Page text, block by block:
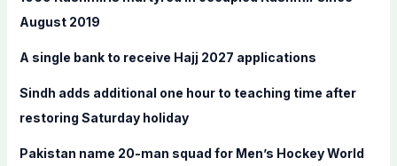
o
:
August 2019
A single bank to receive Hajj 2027 applications
Sindh adds additional one hour to teaching time after
restoring Saturday holiday
Pakistan name 20-man squad for Men’s Hockey World